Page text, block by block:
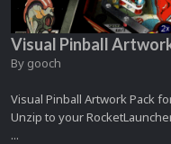
Visual Pinball
By gooch
Visual Pinball Artwork Pack
Unzip to your
...